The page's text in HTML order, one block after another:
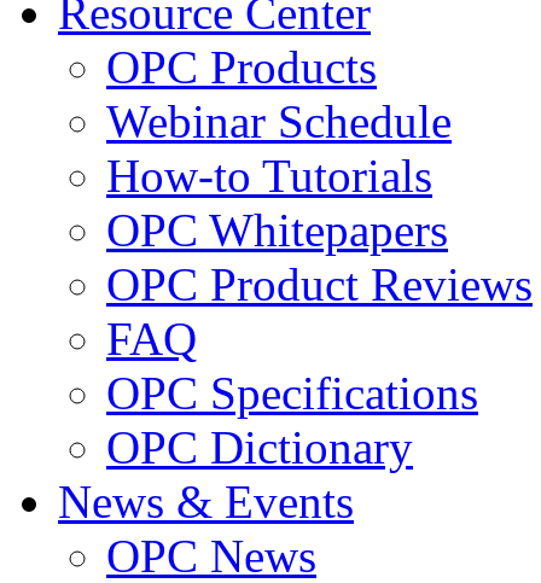
Resource Center
OPC Products
Webinar Schedule
How-to Tutorials
OPC Whitepapers
OPC Product Reviews
FAQ
OPC Specifications
OPC Dictionary
News & Events
OPC News